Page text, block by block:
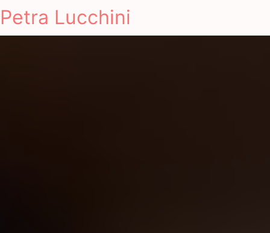
Petra Lucchini